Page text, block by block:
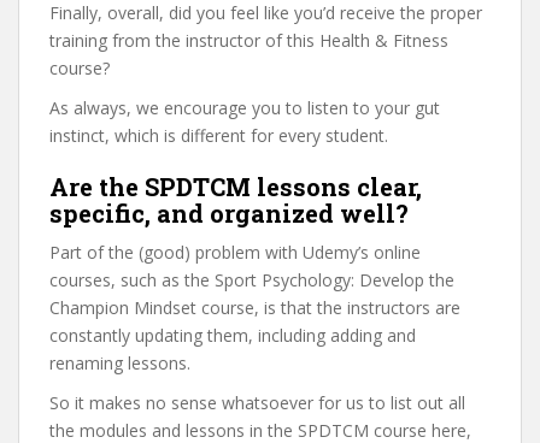
Finally, overall, did you feel like you’d receive the proper
training from the instructor of this Health & Fitness
course?
As always, we encourage you to listen to your gut
instinct, which is different for every student.
Are the SPDTCM lessons clear,
specific, and organized well?
Part of the (good) problem with Udemy’s online
courses, such as the Sport Psychology: Develop the
Champion Mindset course, is that the instructors are
constantly updating them, including adding and
renaming lessons.
So it makes no sense whatsoever for us to list out all
the modules and lessons in the SPDTCM course here,